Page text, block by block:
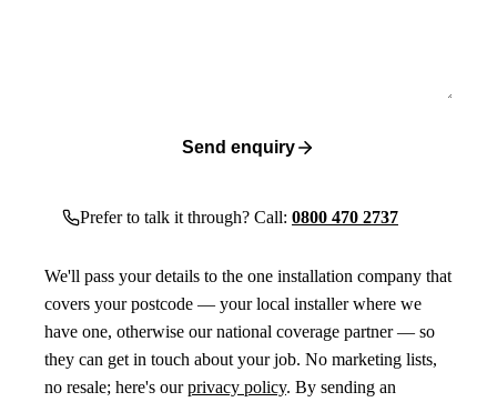
Send enquiry
Prefer to talk it through? Call: 0800 470 2737
We'll pass your details to the one installation company that
covers your postcode — your local installer where we
have one, otherwise our national coverage partner — so
they can get in touch about your job. No marketing lists,
no resale; here's ourprivacy policy. By sending an